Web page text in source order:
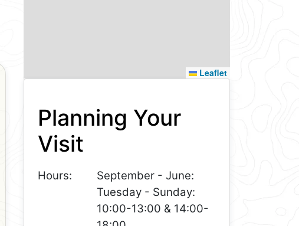
Leaflet
Planning Your
Visit
Hours:
September - June:
Tuesday - Sunday:
10:00-13:00 & 14:00-